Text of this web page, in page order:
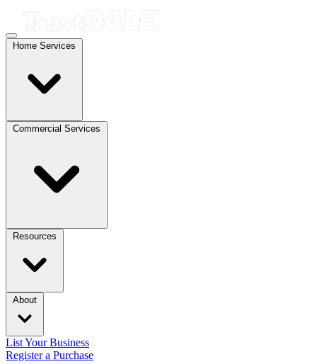
Home Services
Commercial Services
Resources
About
List Your Business
Register a Purchase